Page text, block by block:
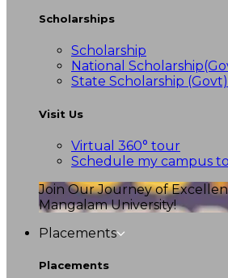
Scholarships
Scholarship
National
State Scholarship (Govt)
Visit Us
Virtual 360° tour
Schedule my campus
Join Our Journey of
Mangalam University!
Placements
Placements